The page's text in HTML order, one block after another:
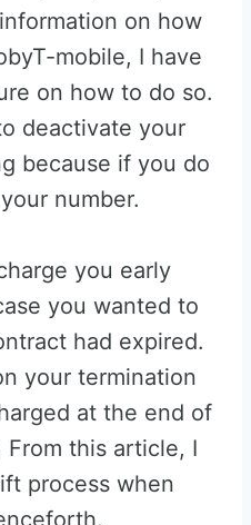
on how
mobile, I have
on how to do so.
deactivate your
because if you do
number.
you early
you wanted to
had expired.
your termination
at the end of
this article, I
process when